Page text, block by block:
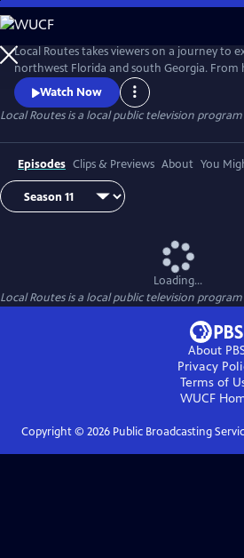
Skip
to
Main
Content
Local Routes takes viewers on a journey to
northwest Florida and south Georgia. From history, to the
environment, to the fascinating and often
our culture, Local Routes looks at where
going, and the interesting people, places and
Watch Now
Local Routesis a local public television
Episodes Clips & Previews About You
Loading...
Local Routesis a local public television
About
Privacy
Terms of
WUCF
Copyright © 2026Public Broadcasting